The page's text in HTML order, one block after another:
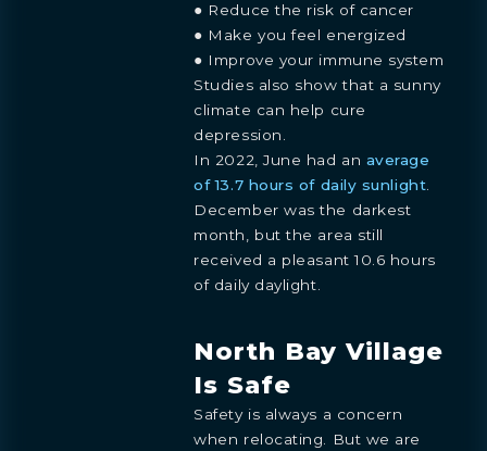
● Reduce the risk of cancer
● Make you feel energized
● Improve your immune system
Studies also show that a sunny
climate can help cure
depression.
In 2022, June had an average
of 13.7 hours of daily sunlight
December was the darkest
month, but the area still
received a pleasant 10.6 hours
of daily daylight.
North Bay Village
Is Safe
Safety is always a concern
when relocating. But we are